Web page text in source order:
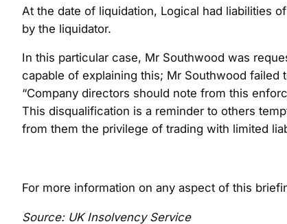
At the date of liquidation, Logical had liabilities
by the liquidator.
In this particular case, Mr Southwood was
capable of explaining this; Mr Southwood
“Company directors should note from this
This disqualification is a reminder to others
from them the privilege of trading with limited
For more information on any aspect of this
Source: UK Insolvency Service